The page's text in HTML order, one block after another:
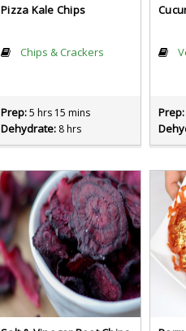
Pizza Kale Chips
Chips & Crackers
Prep:5 hrs 15 mins
Dehydrate: 8 hrs
Prep: